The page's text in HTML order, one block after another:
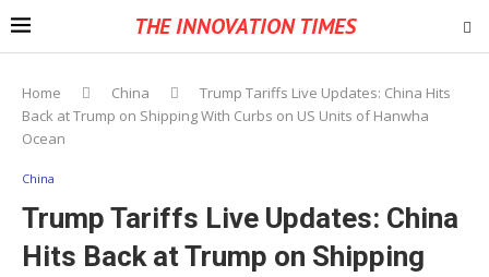
THE INNOVATION TIMES
Home China
Trump Tariffs Live Updates: China Hits
Back at Trump on Shipping With Curbs on US Units of Hanwha
Ocean
China
Trump Tariffs Live Updates: China
Hits Back at Trump on Shipping